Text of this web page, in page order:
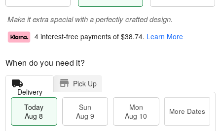
Make it extra special with a perfectly crafted design.
4 interest-free payments of $38.74. Learn More
When do you need it?
Delivery
Pick Up
Today
Aug 8
Sun
Aug 9
Mon
Aug 10
More Dates